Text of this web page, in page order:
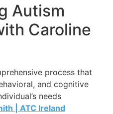
Autism
Caroline
process that
and cognitive
needs
| ATC Ireland